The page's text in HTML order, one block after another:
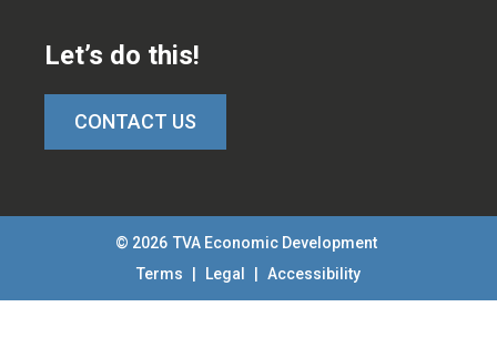
aton
twitter-
x
on
linkedin
Let’s do this!
CONTACT US
© 2026 TVA Economic Development
Terms
Legal Accessibility